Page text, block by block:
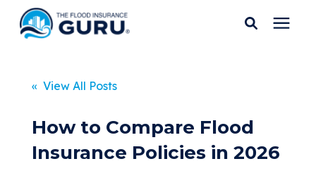
Flood Insurance
« View All Posts
How to Compare Flood
Insurance Policies in 2026